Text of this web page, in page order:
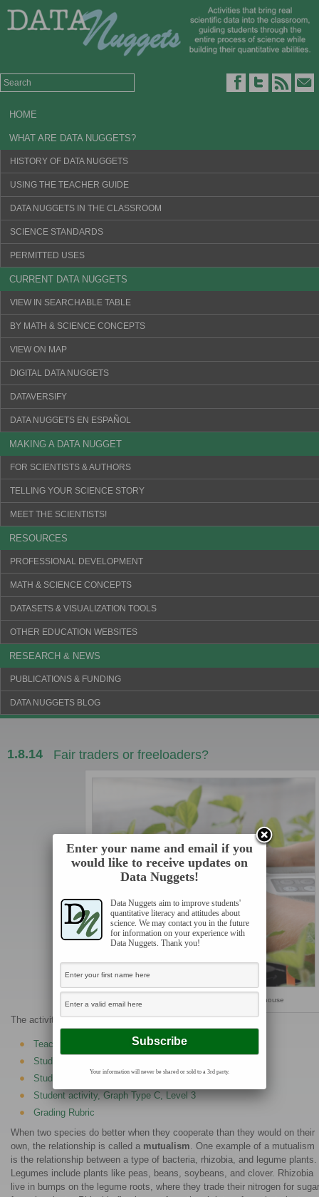
HOME
WHAT ARE DATA NUGGETS?
HISTORY OF DATA NUGGETS
USING THE TEACHER GUIDE
DATA NUGGETS IN THE CLASSROOM
SCIENCE STANDARDS
PERMITTED USES
CURRENT DATA NUGGETS
VIEW IN SEARCHABLE TABLE
BY MATH & SCIENCE CONCEPTS
VIEW ON MAP
DIGITAL DATA NUGGETS
DATAVERSIFY
DATA NUGGETS EN ESPAÑOL
MAKING A DATA NUGGET
FOR SCIENTISTS & AUTHORS
TELLING YOUR SCIENCE STORY
MEET THE SCIENTISTS!
RESOURCES
PROFESSIONAL DEVELOPMENT
MATH & SCIENCE CONCEPTS
DATASETS & VISUALIZATION TOOLS
OTHER EDUCATION WEBSITES
RESEARCH & NEWS
PUBLICATIONS & FUNDING
DATA NUGGETS BLOG
1.8.14 Fair traders or freeloaders?
Measuring chlorophyll content in the greenhouse
The activities are as follows:
Teacher Guide
Student activity, Graph Type A, Level 3
Student activity, Graph Type B, Level 3
Student activity, Graph Type C, Level 3
Grading Rubric
When two species do better when they cooperate than they would on their
own, the relationship is called a mutualism. One example of a mutualism
is the relationship between a type of bacteria, rhizobia, and legume plants.
Legumes include plants like peas, beans, soybeans, and clover. Rhizobia
live in bumps on the legume roots, where they trade their nitrogen for sugar
Enter your name and email if you
would like to receive updates on
Data Nuggets!
Data Nuggets aim to improve students'
quantitative literacy and attitudes about
science. We may contact you in the future
for information on your experience with
Data Nuggets. Thank you!
Your information will never be shared or sold to a 3rd party.